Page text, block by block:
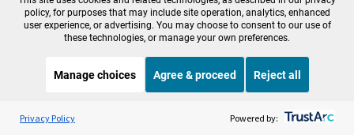
for each other, showing up for their communities,
and trying to do something that made it so that
other people didn’t have to go through what they
went through.
here. Obviously, Oregon is not the epicenter of Lyme,
Listen to the OPB News
Weekend Edition Saturday with Scott Simon
policy, for purposes that may include site operation, analytics, enhanced
user experience, or advertising. You may choose to consent to our use of
these technologies, or manage your own preferences.
Manage choices Agree & proceed Reject all
Privacy Policy Powered by: